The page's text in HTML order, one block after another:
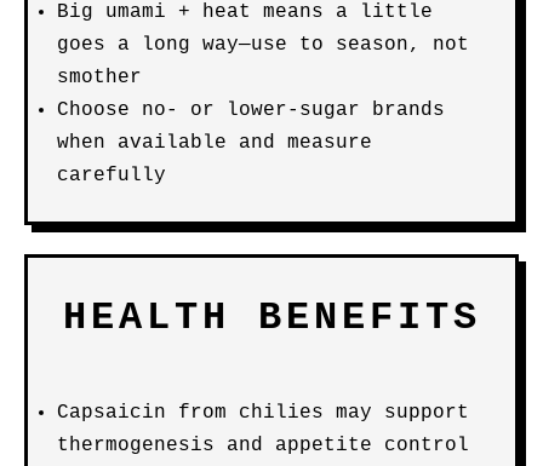
Big umami + heat means a little
goes a long way—use to season, not
smother
Choose no- or lower-sugar brands
when available and measure
carefully
HEALTH BENEFITS
Capsaicin from chilies may support
thermogenesis and appetite control